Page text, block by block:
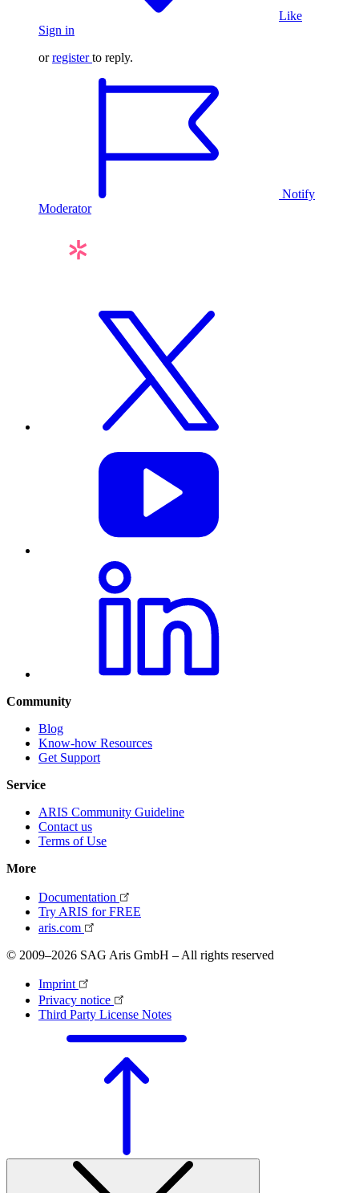
Like
Sign in
orregister to reply.
Notify
Moderator
Community
Blog
Know-how Resources
Get Support
Service
ARIS Community Guideline
Contact us
Terms of Use
More
Documentation
Try ARIS for FREE
aris.com
© 2009–2026 SAG Aris GmbH – All rights reserved
Imprint
Privacy notice
Third Party License Notes